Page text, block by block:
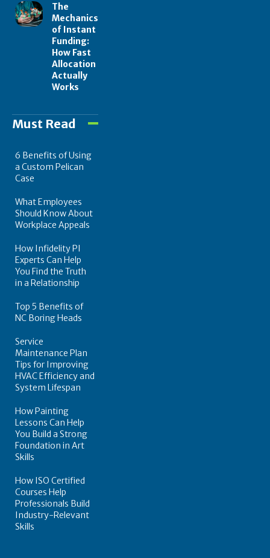
The
Mechanics
of Instant
Funding:
How Fast
Allocation
Actually
Works
Must Read
6 Benefits of Using
a Custom Pelican
Case
What Employees
Should Know About
Workplace Appeals
How Infidelity PI
Experts Can Help
You Find the Truth
in a Relationship
Top 5 Benefits of
NC Boring Heads
Service
Maintenance Plan
Tips for Improving
HVAC Efficiency and
System Lifespan
How Painting
Lessons Can Help
You Build a Strong
Foundation in Art
Skills
How ISO Certified
Courses Help
Professionals Build
Industry-Relevant
Skills